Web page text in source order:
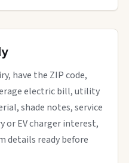
have the ZIP code,
electric bill, utility
shade notes, service
or EV charger interest,
details ready before